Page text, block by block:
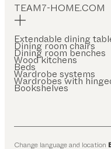
TEAM7-HOME.COM
Extendable dining
Dining room chairs
Dining room benches
Wood kitchens
Beds
Wardrobe systems
Wardrobes with
Bookshelves
Change language and location